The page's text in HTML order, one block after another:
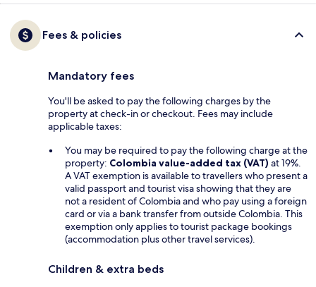
Fees & policies
Mandatory fees
You'll be asked to pay the following charges by the
property at check-in or checkout. Fees may include
applicable taxes:
You may be required to pay the following charge at the
property: Colombia value-added tax (VAT) at 19%.
A VAT exemption is available to travellers who present a
valid passport and tourist visa showing that they are
not a resident of Colombia and who pay using a foreign
card or via a bank transfer from outside Colombia. This
exemption only applies to tourist package bookings
(accommodation plus other travel services).
Children & extra beds